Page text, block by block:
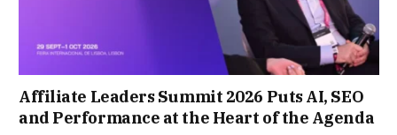
Affiliate Leaders Summit 2026 Puts AI, SEO
and Performance at the Heart of the Agenda